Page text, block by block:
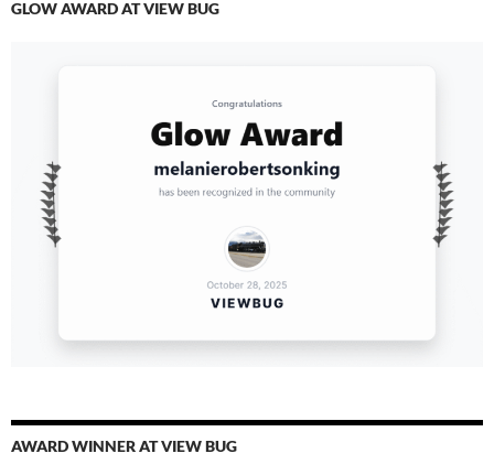
GLOW AWARD AT VIEW BUG
AWARD WINNER AT VIEW BUG